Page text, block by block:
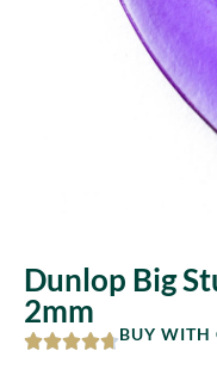
Dunlop Big
2mm
BUY WITH